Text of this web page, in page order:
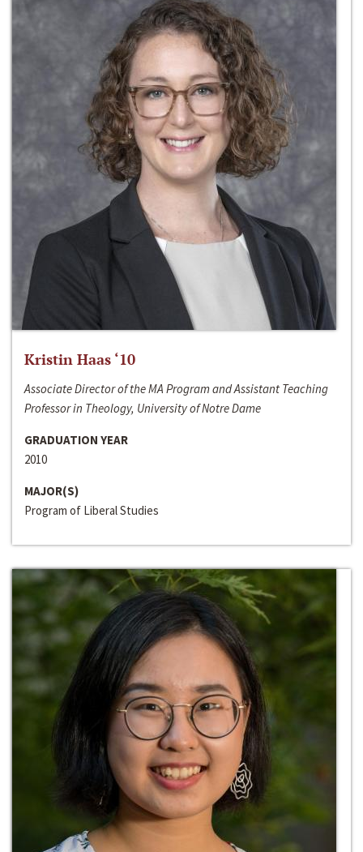
Kristin Haas ‘10
Associate Director of the MA Program and Assistant Teaching
Professor in Theology, University of Notre Dame
GRADUATION YEAR
2010
MAJOR(S)
Program of Liberal Studies